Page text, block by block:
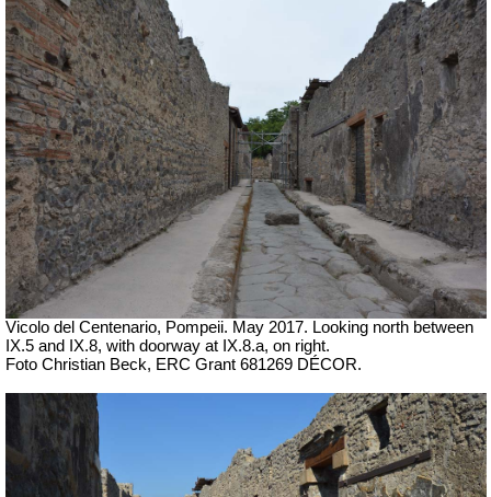
Vicolo del Centenario, Pompeii. May 2017. Looking north between
IX.5 and IX.8, with doorway at IX.8.a, on right.
Foto Christian Beck, ERC Grant 681269 DÉCOR.